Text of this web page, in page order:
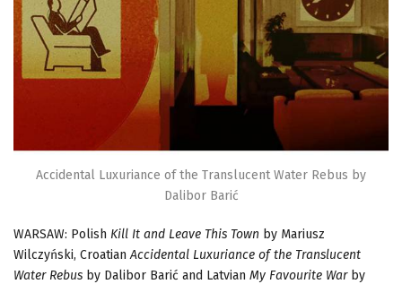
Accidental Luxuriance of the Translucent Water Rebus by
Dalibor Barić
WARSAW: Polish Kill It and Leave This Town by Mariusz
Wilczyński, CroatianAccidental Luxuriance of the Translucent
Water Rebus by Dalibor Barić and Latvian My Favourite Warby